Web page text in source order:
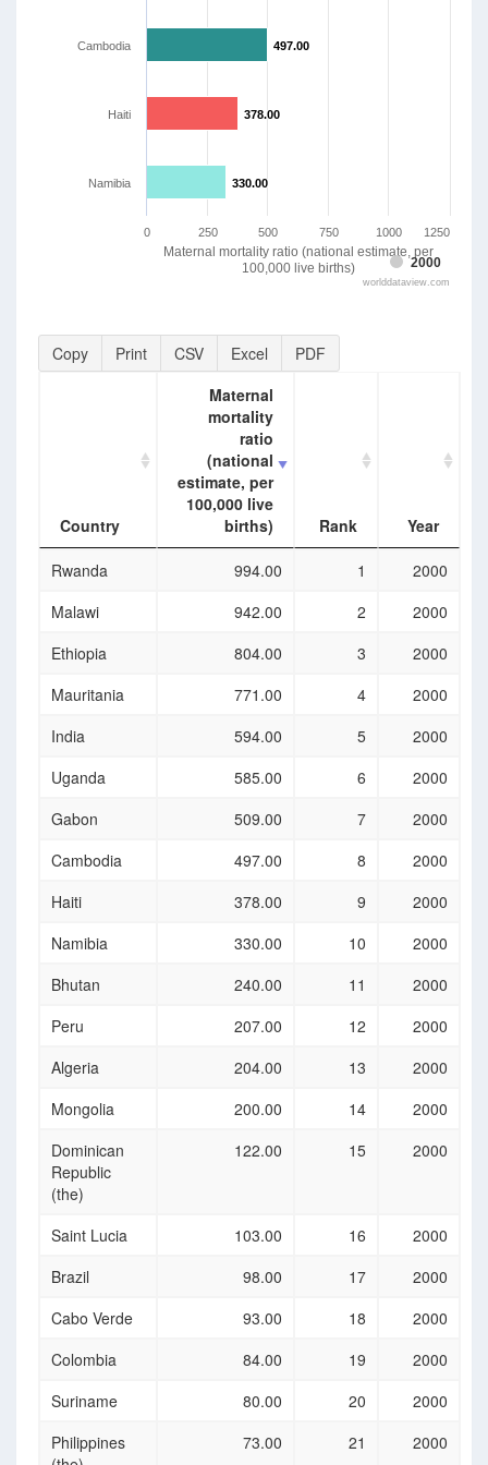
Maternal mortality ratio (national estimate, per
100,000 live births)
497.00
497.00
378.00
378.00
330.00
330.00
2000
Cambodia
Haiti
Namibia
0 250 500 750 1000 1250
worlddataview.com
Copy Print CSV Excel PDF
Country
Maternal
mortality
ratio
(national
estimate, per
100,000 live
births)
Rank
Year
Country
Maternal
mortality
ratio
estimate, per
births)
Year
Rwanda 994.00 1
2000
Malawi
942.00 2
2000
Ethiopia
804.00 3
2000
Mauritania
771.00 4
2000
India
594.00 5
2000
Uganda
585.00 6
2000
Gabon
509.00 7
2000
Cambodia
497.00 8
2000
Haiti
378.00 9
2000
Namibia
330.00 10
2000
Bhutan
240.00 11
2000
Peru
207.00 12
2000
Algeria
204.00 13
2000
Mongolia
200.00 14
2000
Dominican
Republic
(the)
122.00 15 2000
Saint Lucia 103.00 16
2000
Brazil
98.00 17
2000
Cabo Verde
93.00 18
2000
Colombia
84.00 19
2000
Suriname
80.00 20
2000
Philippines
73.00 21 2000